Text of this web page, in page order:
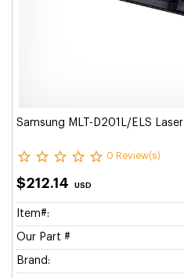
Samsung MLT-D201L/ELS
0 Review(s)
$212.14 USD
Item#:
Our Part #
Brand: